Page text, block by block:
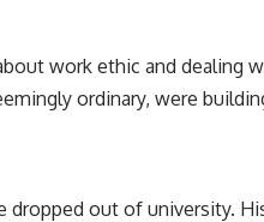
work ethic and dealing
ordinary, were
out of university.